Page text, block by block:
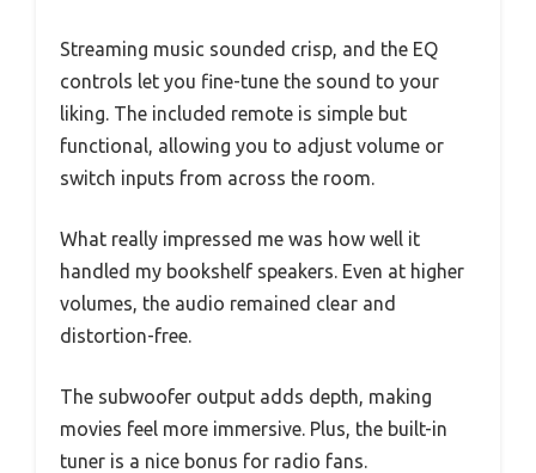
Streaming music sounded crisp, and the EQ
controls let you fine-tune the sound to your
liking. The included remote is simple but
functional, allowing you to adjust volume or
switch inputs from across the room.
What really impressed me was how well it
handled my bookshelf speakers. Even at higher
volumes, the audio remained clear and
distortion-free.
The subwoofer output adds depth, making
movies feel more immersive. Plus, the built-in
tuner is a nice bonus for radio fans.